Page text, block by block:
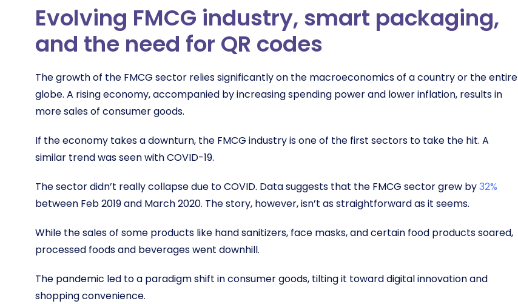
Evolving FMCG industry, smart packaging,
and the need for QR codes
The growth of the FMCG sector relies significantly on the macroeconomics of a country or the entire
globe. A rising economy, accompanied by increasing spending power and lower inflation, results in
more sales of consumer goods.
If the economy takes a downturn, the FMCG industry is one of the first sectors to take the hit. A
similar trend was seen with COVID-19.
The sector didn’t really collapse due to COVID. Data suggests that the FMCG sector grew by32%
between Feb 2019 and March 2020. The story, however, isn’t as straightforward as it seems.
While the sales of some products like hand sanitizers, face masks, and certain food products soared,
processed foods and beverages went downhill.
The pandemic led to a paradigm shift in consumer goods, tilting it toward digital innovation and
shopping convenience.